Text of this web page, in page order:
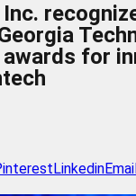
for
Linkedin